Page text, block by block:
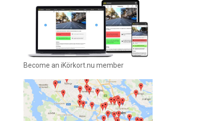
Become an iKörkort.nu member